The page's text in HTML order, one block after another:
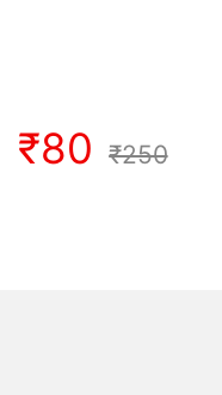
₹80 ₹250